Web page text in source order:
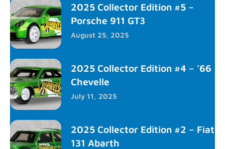
2025 Collector Edition #5 –
Porsche 911 GT3
August 25, 2025
2025 Collector Edition #4 – ’66
Chevelle
July 11, 2025
2025 Collector Edition #2 – Fiat
131 Abarth